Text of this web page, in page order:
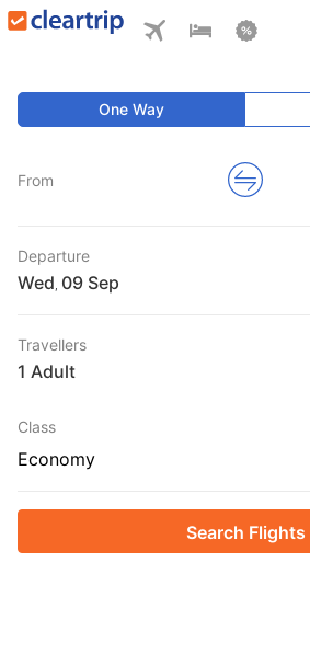
One Way
From
Departure
Wed
Travellers
1 Adult
Class
Economy